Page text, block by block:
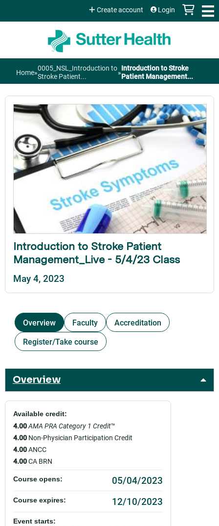
Jump to content
Create account Login
You
are
here
Home»0005_NSL_Introduction to
Stroke Patient...
»Introduction to Stroke
Patient Management...
Introduction to Stroke Patient
Management_Live - 5/4/23 Class
May 4, 2023
Overview Faculty
Accreditation
Register/Take course
Overview
Available credit:
4.00AMA PRA Category 1 Credit™
4.00 Non-Physician Participation Credit
4.00ANCC
4.00CA BRN
Course opens: 05/04/2023
Course expires: 12/10/2023
Event starts: